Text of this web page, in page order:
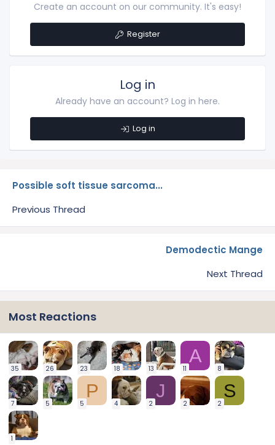
Create an account on our community. It's easy!
Register
Log in
Already have an account? Log in here.
Log in
Possible soft tissue sarcoma...
Previous Thread
Demodectic Mange
Next Thread
Most Reactions
35 26 23 18 13
A
11 8
7 5
P
5 4
J
2 2
S
2
1